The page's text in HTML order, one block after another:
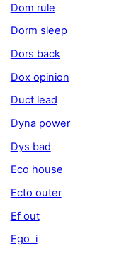
Dom rule
Dorm sleep
Dors back
Dox opinion
Duct lead
Dyna power
Dys bad
Eco house
Ecto outer
Ef out
Ego i